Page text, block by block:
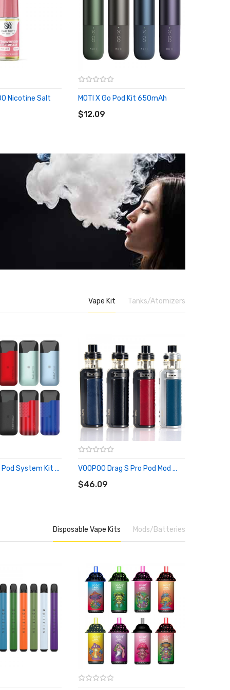
Nicotine Salt
MOTI X Go Pod Kit 650mAh
$12.09
Vape Kit Tanks/Atomizers
Pod System Kit ... VOOPOO Drag S Pro Pod Mod ...
$46.09
ADD TO CART
Disposable Vape Kits Mods/Batteries